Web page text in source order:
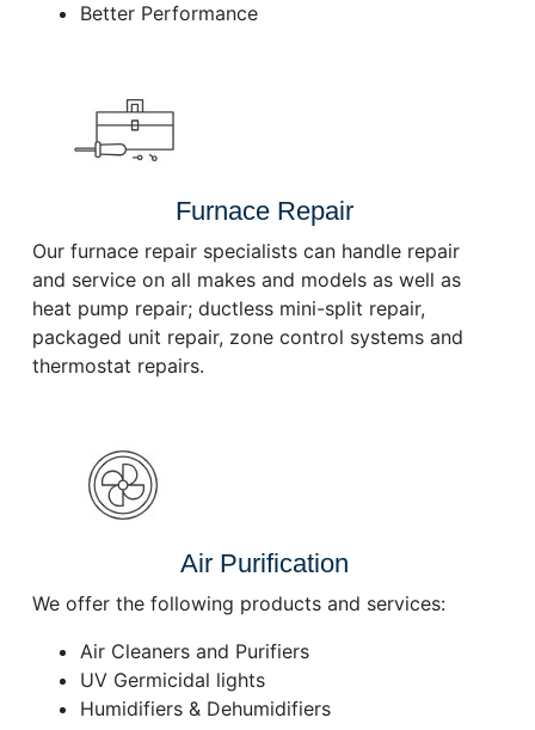
Better Performance
Furnace Repair
Our furnace repair specialists can handle repair
and service on all makes and models as well as
heat pump repair; ductless mini-split repair,
packaged unit repair, zone control systems and
thermostat repairs.
Air Purification
We offer the following products and services:
Air Cleaners and Purifiers
UV Germicidal lights
Humidifiers & Dehumidifiers